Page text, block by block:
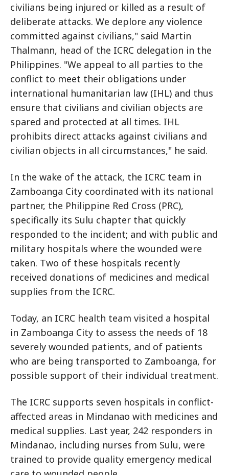
civilians being injured or killed as a result of
deliberate attacks. We deplore any violence
committed against civilians," said Martin
Thalmann, head of the ICRC delegation in the
Philippines. "We appeal to all parties to the
conflict to meet their obligations under
international humanitarian law (IHL) and thus
ensure that civilians and civilian objects are
spared and protected at all times. IHL
prohibits direct attacks against civilians and
civilian objects in all circumstances," he said.
In the wake of the attack, the ICRC team in
Zamboanga City coordinated with its national
partner, the Philippine Red Cross (PRC),
specifically its Sulu chapter that quickly
responded to the incident; and with public and
military hospitals where the wounded were
taken. Two of these hospitals recently
received donations of medicines and medical
supplies from the ICRC.
Today, an ICRC health team visited a hospital
in Zamboanga City to assess the needs of 18
severely wounded patients, and of patients
who are being transported to Zamboanga, for
possible support of their individual treatment.
The ICRC supports seven hospitals in conflict-
affected areas in Mindanao with medicines and
medical supplies. Last year, 242 responders in
Mindanao, including nurses from Sulu, were
trained to provide quality emergency medical